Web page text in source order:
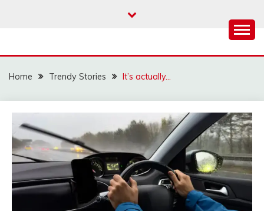
Home Trendy Stories It’s actually…